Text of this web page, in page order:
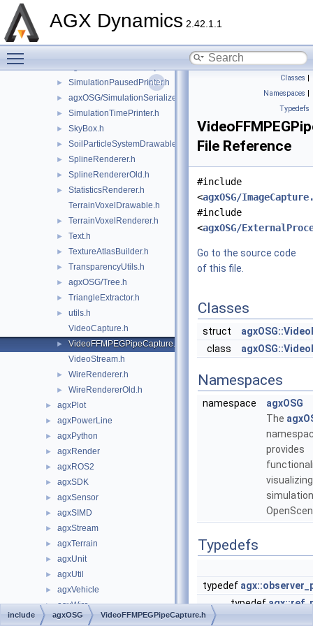
AGX Dynamics 2.42.1.1
► ShaderGeometryGroup.h
► SimulationPausedPrinter.h
► agxOSG/SimulationSerializer.h
► SimulationTimePrinter.h
► SkyBox.h
► SoilParticleSystemDrawable.h
► SplineRenderer.h
► SplineRendererOld.h
►
StatisticsRenderer.h
TerrainVoxelDrawable.h
► TerrainVoxelRenderer.h
► Text.h
► TextureAtlasBuilder.h
► TransparencyUtils.h
► agxOSG/Tree.h
► TriangleExtractor.h
►
utils.h
VideoCapture.h
►
VideoFFMPEGPipeCapture.h
VideoStream.h
► WireRenderer.h
► WireRendererOld.h
► agxPlot
► agxPowerLine
► agxPython
► agxRender
► agxROS2
► agxSDK
► agxSensor
► agxSIMD
► agxStream
► agxTerrain
► agxUnit
► agxUtil
► agxVehicle
► agxWire
HashImplementationSwitcher.h
Classes |
Namespaces |
Typedefs
File Reference
#include
<agxOSG/
#include
<agxOSG/
Go to the source code
of this file.
Classes
struct
class
Namespaces
namespace
agxOSG
The
provides
visualizing
Typedefs
typedef
typedef
include agxOSG VideoFFMPEGPipeCapture.h